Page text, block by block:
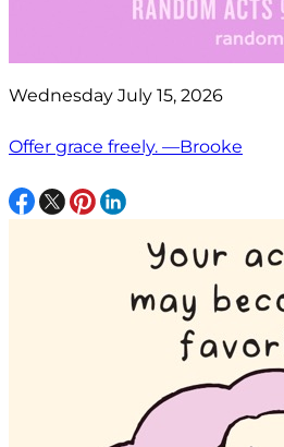
Wednesday July 15, 2026
Offer grace freely. —Brooke